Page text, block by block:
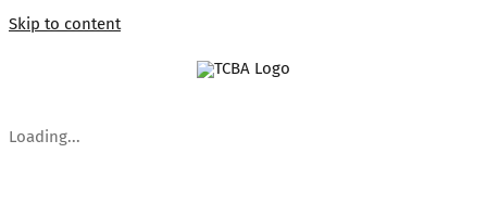
Skip to content
Loading...